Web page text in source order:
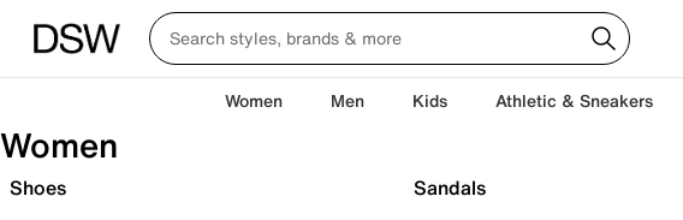
Women Men Kids Athletic & Sneakers
Women
Shoes Sandals